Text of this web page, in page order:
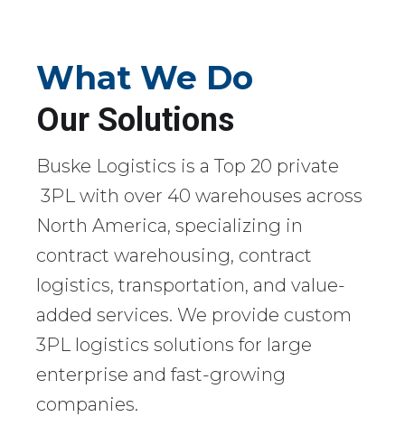
What We Do
Our Solutions
Buske Logistics is a Top 20 private
3PL with over 40 warehouses across
North America, specializing in
contract warehousing, contract
logistics, transportation, and value-
added services. We provide custom
3PL logistics solutions for large
enterprise and fast-growing
companies.